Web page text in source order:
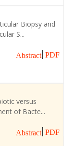
Biopsy and
S...
Abstract PDF
versus
of Bacte...
Abstract PDF